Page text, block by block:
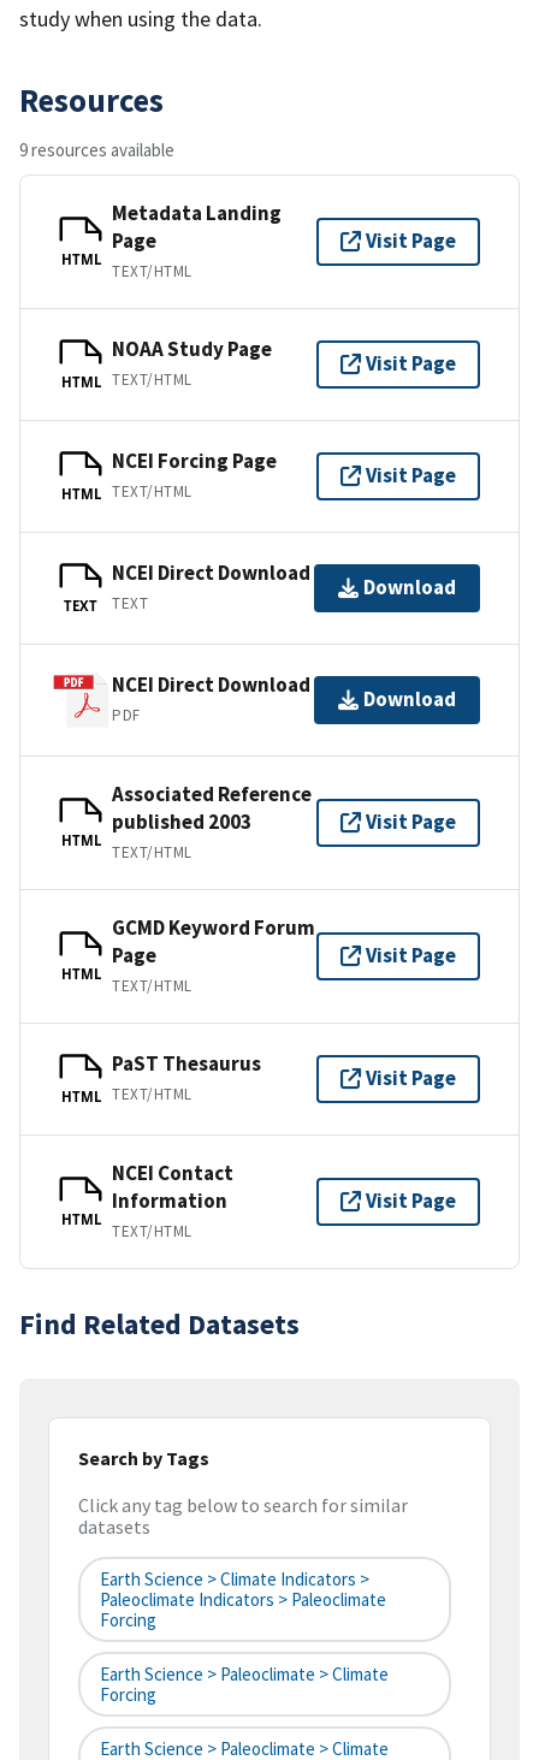
study when using the data.
Resources
9 resources available
HTML
Metadata Landing
Page
TEXT/HTML
Visit Page
HTML
NOAA Study Page
TEXT/HTML
Visit Page
HTML
NCEI Forcing Page
TEXT/HTML
Visit Page
TEXT
NCEI Direct Download
TEXT
Download
NCEI Direct Download
PDF
Download
HTML
Associated Reference
published 2003
TEXT/HTML
Visit Page
HTML
GCMD Keyword Forum
Page
TEXT/HTML
Visit Page
HTML
PaST Thesaurus
TEXT/HTML
Visit Page
HTML
NCEI Contact
Information
TEXT/HTML
Visit Page
Find Related Datasets
Search by Tags
Click any tag below to search for similar
datasets
Earth Science > Climate Indicators >
Paleoclimate Indicators > Paleoclimate
Forcing
Earth Science > Paleoclimate > Climate
Forcing
Earth Science > Paleoclimate > Climate